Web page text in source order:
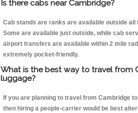
Is there cabs near Cambridge?
Cab stands are ranks are available outside
Some are available just outside, while cab
airport transfers are available within 2 mile
extremely pocket-friendly.
What is the best way to travel from
luggage?
If you are planning to travel from Cambridge
then hiring a people-carrier would be best